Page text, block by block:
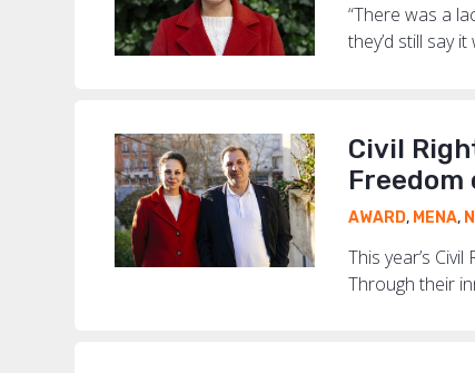
“There was a
they’d still say
Civil
Freedom
AWARD, MENA,
This year’s
Through their